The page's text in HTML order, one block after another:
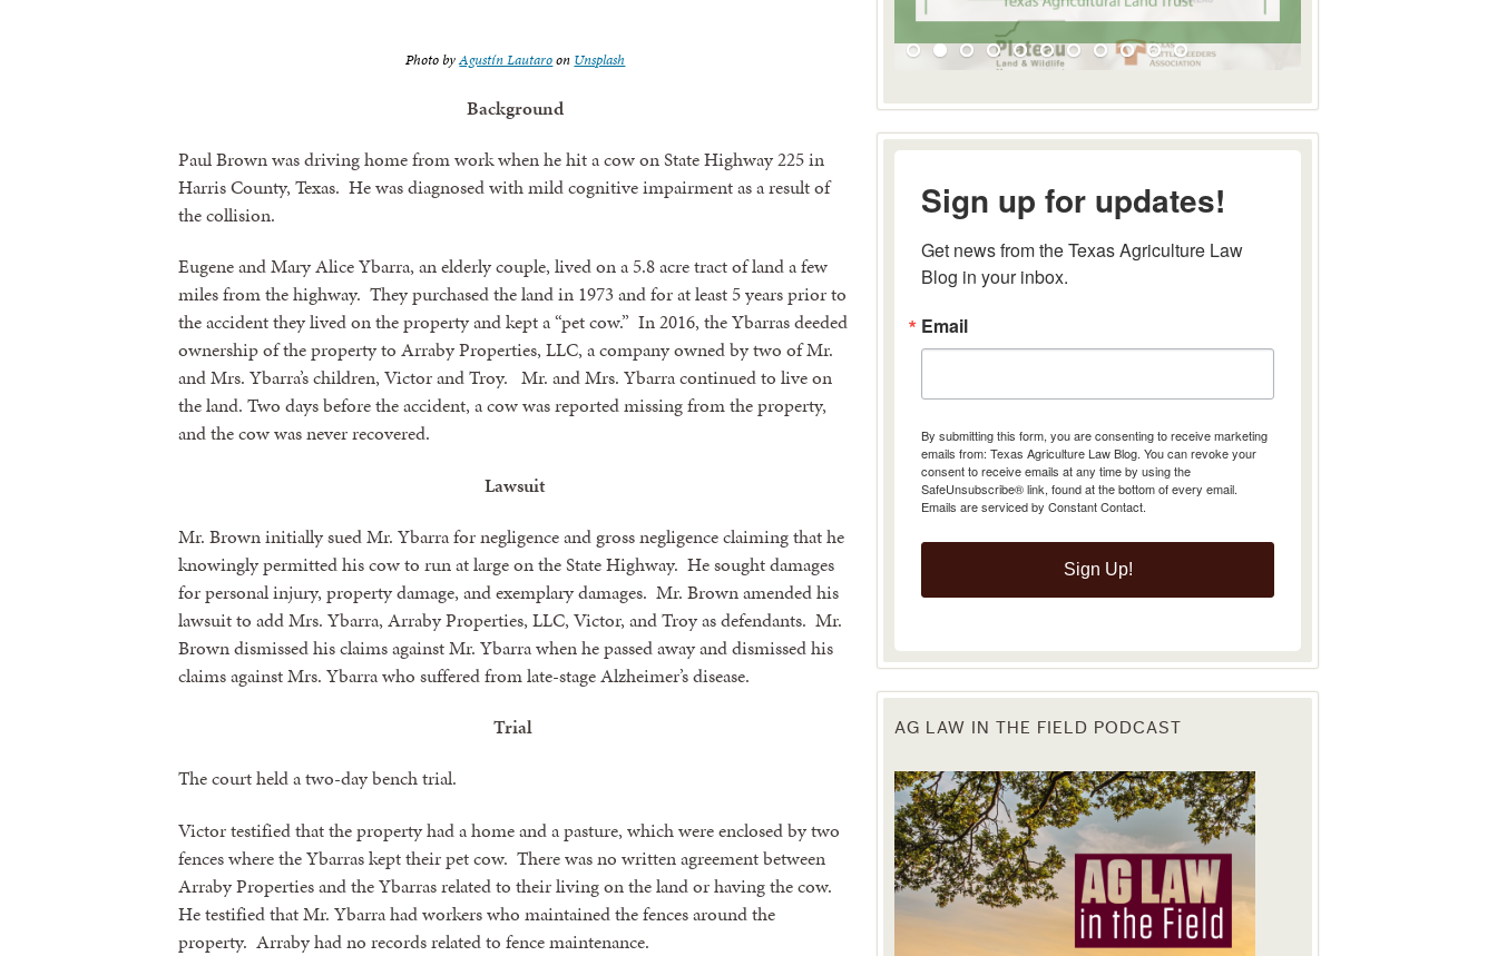
Photo byAgustín Lautaroon Unsplash
Background
Paul Brown was driving home from work when he hit a cow on State Highway 225 in
Harris County, Texas. He was diagnosed with mild cognitive impairment as a result of
the collision.
Eugene and Mary Alice Ybarra, an elderly couple, lived on a 5.8 acre tract of land a few
miles from the highway. They purchased the land in 1973 and for at least 5 years prior to
the accident they lived on the property and kept a “pet cow.” In 2016, the Ybarras deeded
ownership of the property to Arraby Properties, LLC, a company owned by two of Mr.
and Mrs. Ybarra’s children, Victor and Troy. Mr. and Mrs. Ybarra continued to live on
the land. Two days before the accident, a cow was reported missing from the property,
and the cow was never recovered.
Lawsuit
Mr. Brown initially sued Mr. Ybarra for negligence and gross negligence claiming that he
knowingly permitted his cow to run at large on the State Highway. He sought damages
for personal injury, property damage, and exemplary damages. Mr. Brown amended his
lawsuit to add Mrs. Ybarra, Arraby Properties, LLC, Victor, and Troy as defendants. Mr.
Brown dismissed his claims against Mr. Ybarra when he passed away and dismissed his
claims against Mrs. Ybarra who suffered from late-stage Alzheimer’s disease.
Trial
The court held a two-day bench trial.
Victor testified that the property had a home and a pasture, which were enclosed by two
fences where the Ybarras kept their pet cow. There was no written agreement between
Arraby Properties and the Ybarras related to their living on the land or having the cow.
He testified that Mr. Ybarra had workers who maintained the fences around the
property. Arraby had no records related to fence maintenance.
Get news from the Texas Agriculture Law
Blog in your inbox.
consent to receive emails at any time by using the
SafeUnsubscribe® link, found at the bottom of every email.
Emails are serviced by Constant Contact.
Sign Up!
AG LAW IN THE FIELD PODCAST